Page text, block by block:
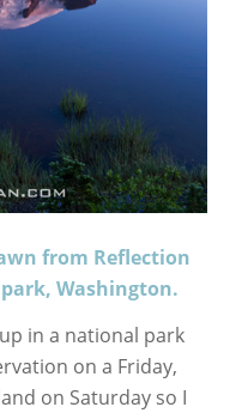
from Reflection
Washington.
in a national park
on a Friday,
on Saturday so I